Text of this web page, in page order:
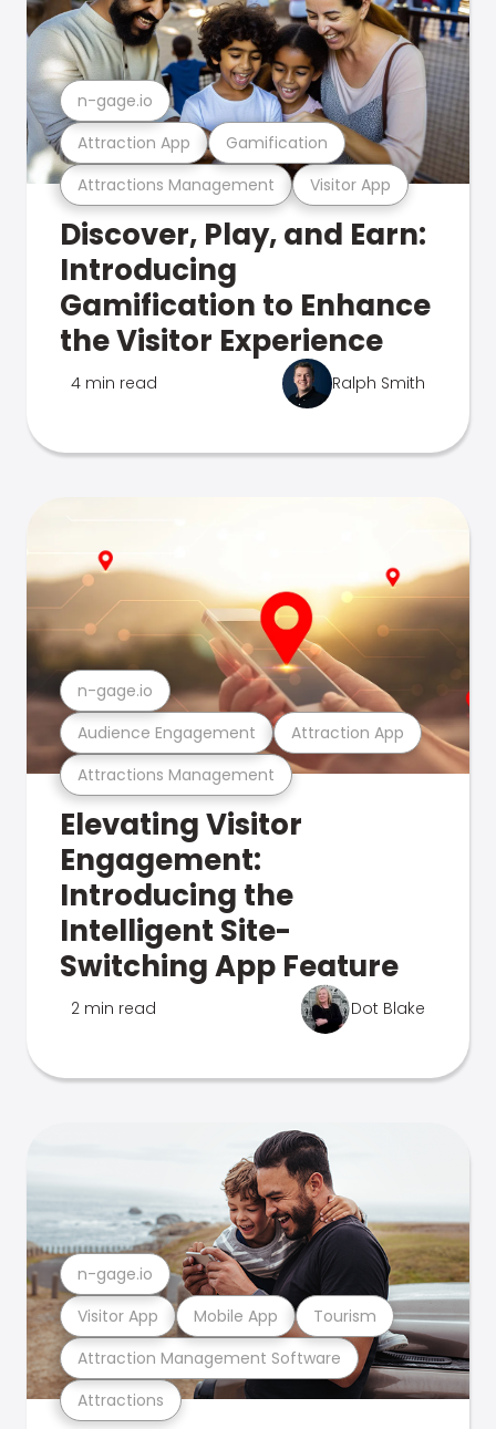
Attractions Management Visitor App
Attraction App Gamification
n-gage.io
Discover, Play, and Earn:
Introducing
Gamification to Enhance
the Visitor Experience
4 min read Ralph Smith
Attractions Management
Audience Engagement Attraction App
n-gage.io
Elevating Visitor
Engagement:
Introducing the
Intelligent Site-
Switching App Feature
2 min read Dot Blake
Attractions
Attraction Management Software
Visitor App Mobile App Tourism
n-gage.io